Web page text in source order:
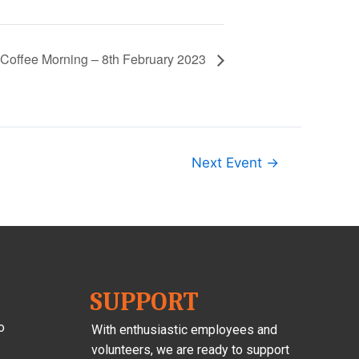
Coffee Morning – 8th February 2023
Next Event →
SUPPORT
With enthusiastic employees and
volunteers, we are ready to support